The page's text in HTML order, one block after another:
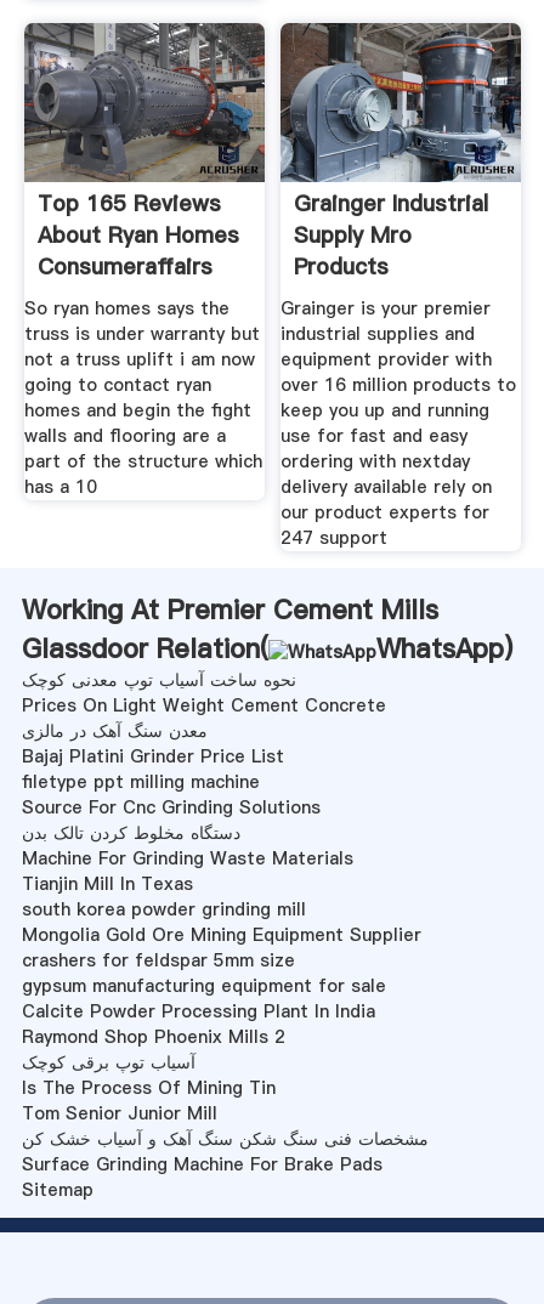
Top 165 Reviews
About Ryan Homes
Consumeraffairs
So ryan homes says the
truss is under warranty but
not a truss uplift i am now
going to contact ryan
homes and begin the fight
walls and flooring are a
part of the structure which
has a 10
Grainger Industrial
Supply Mro
Products
Equipment Tools
Grainger is your premier
industrial supplies and
equipment provider with
over 16 million products to
keep you up and running
use for fast and easy
ordering with nextday
delivery available rely on
our product experts for
247 support
Working At Premier Cement Mills
Glassdoor Relation(
WhatsApp)
نحوه ساخت آسیاب توپ معدنی کوچک
Prices On Light Weight Cement Concrete
معدن سنگ آهک در مالزی
Bajaj Platini Grinder Price List
filetype ppt milling machine
Source For Cnc Grinding Solutions
دستگاه مخلوط کردن تالک بدن
Machine For Grinding Waste Materials
Tianjin Mill In Texas
south korea powder grinding mill
Mongolia Gold Ore Mining Equipment Supplier
crashers for feldspar 5mm size
gypsum manufacturing equipment for sale
Calcite Powder Processing Plant In India
Raymond Shop Phoenix Mills 2
آسیاب توپ برقی کوچک
Is The Process Of Mining Tin
Tom Senior Junior Mill
مشخصات فنی سنگ شکن سنگ آهک و آسیاب خشک کن
Surface Grinding Machine For Brake Pads
Sitemap